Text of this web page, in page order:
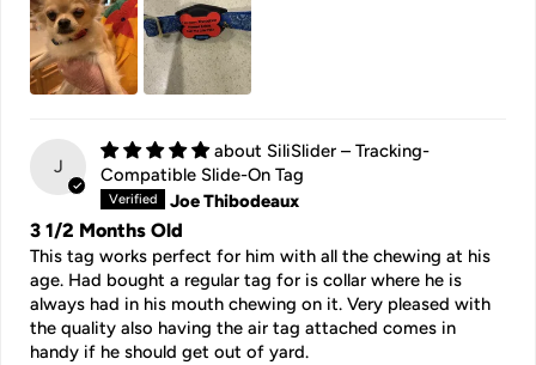
J
SiliSlider – Tracking-
Compatible Slide-On Tag
Joe Thibodeaux
3 1/2 Months Old
This tag works perfect for him with all the chewing at his
age. Had bought a regular tag for is collar where he is
always had in his mouth chewing on it. Very pleased with
the quality also having the air tag attached comes in
handy if he should get out of yard.